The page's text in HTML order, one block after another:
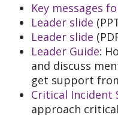
Key messages
Leader slide
Leader slide
Leader Guide:
and discuss
get support
Critical Incident
approach